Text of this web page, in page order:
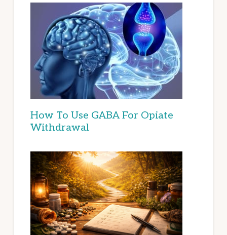
How To Use GABA For Opiate
Withdrawal